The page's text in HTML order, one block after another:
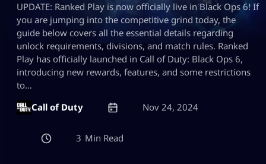
UPDATE: Ranked Play is now officially live in Black Ops 6! If
you are jumping into the competitive grind today, the
guide below covers all the essential details regarding
unlock requirements, divisions, and match rules. Ranked
Play has officially launched in Call of Duty: Black Ops 6,
introducing new rewards, features, and some restrictions
to…
Call of Duty
Nov 24, 2024
3